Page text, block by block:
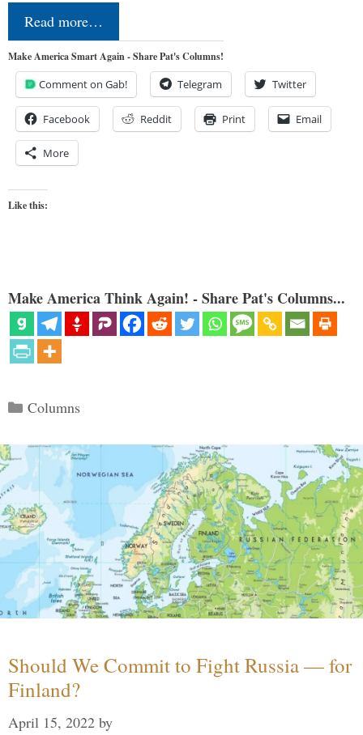
Read more…
Make America Smart Again - Share Pat's Columns!
Comment on Gab! Telegram Twitter
Facebook Reddit Print Email
More
Like this:
Make America Think Again! - Share Pat's Columns...
Categories
Columns
Should We Commit to Fight Russia — for
Finland?
April 15, 2022 by